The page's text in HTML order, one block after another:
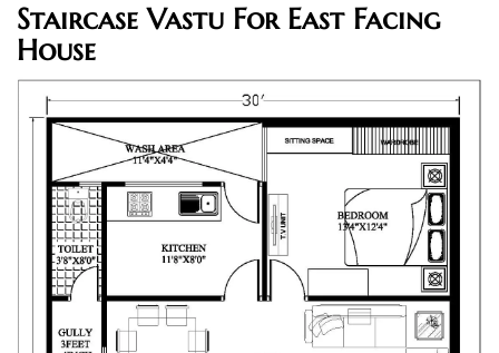
Staircase Vastu For East Facing
House